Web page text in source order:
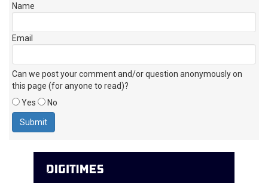
Name
Email
Can we post your comment and/or question anonymously on
this page (for anyone to read)?
Yes
No